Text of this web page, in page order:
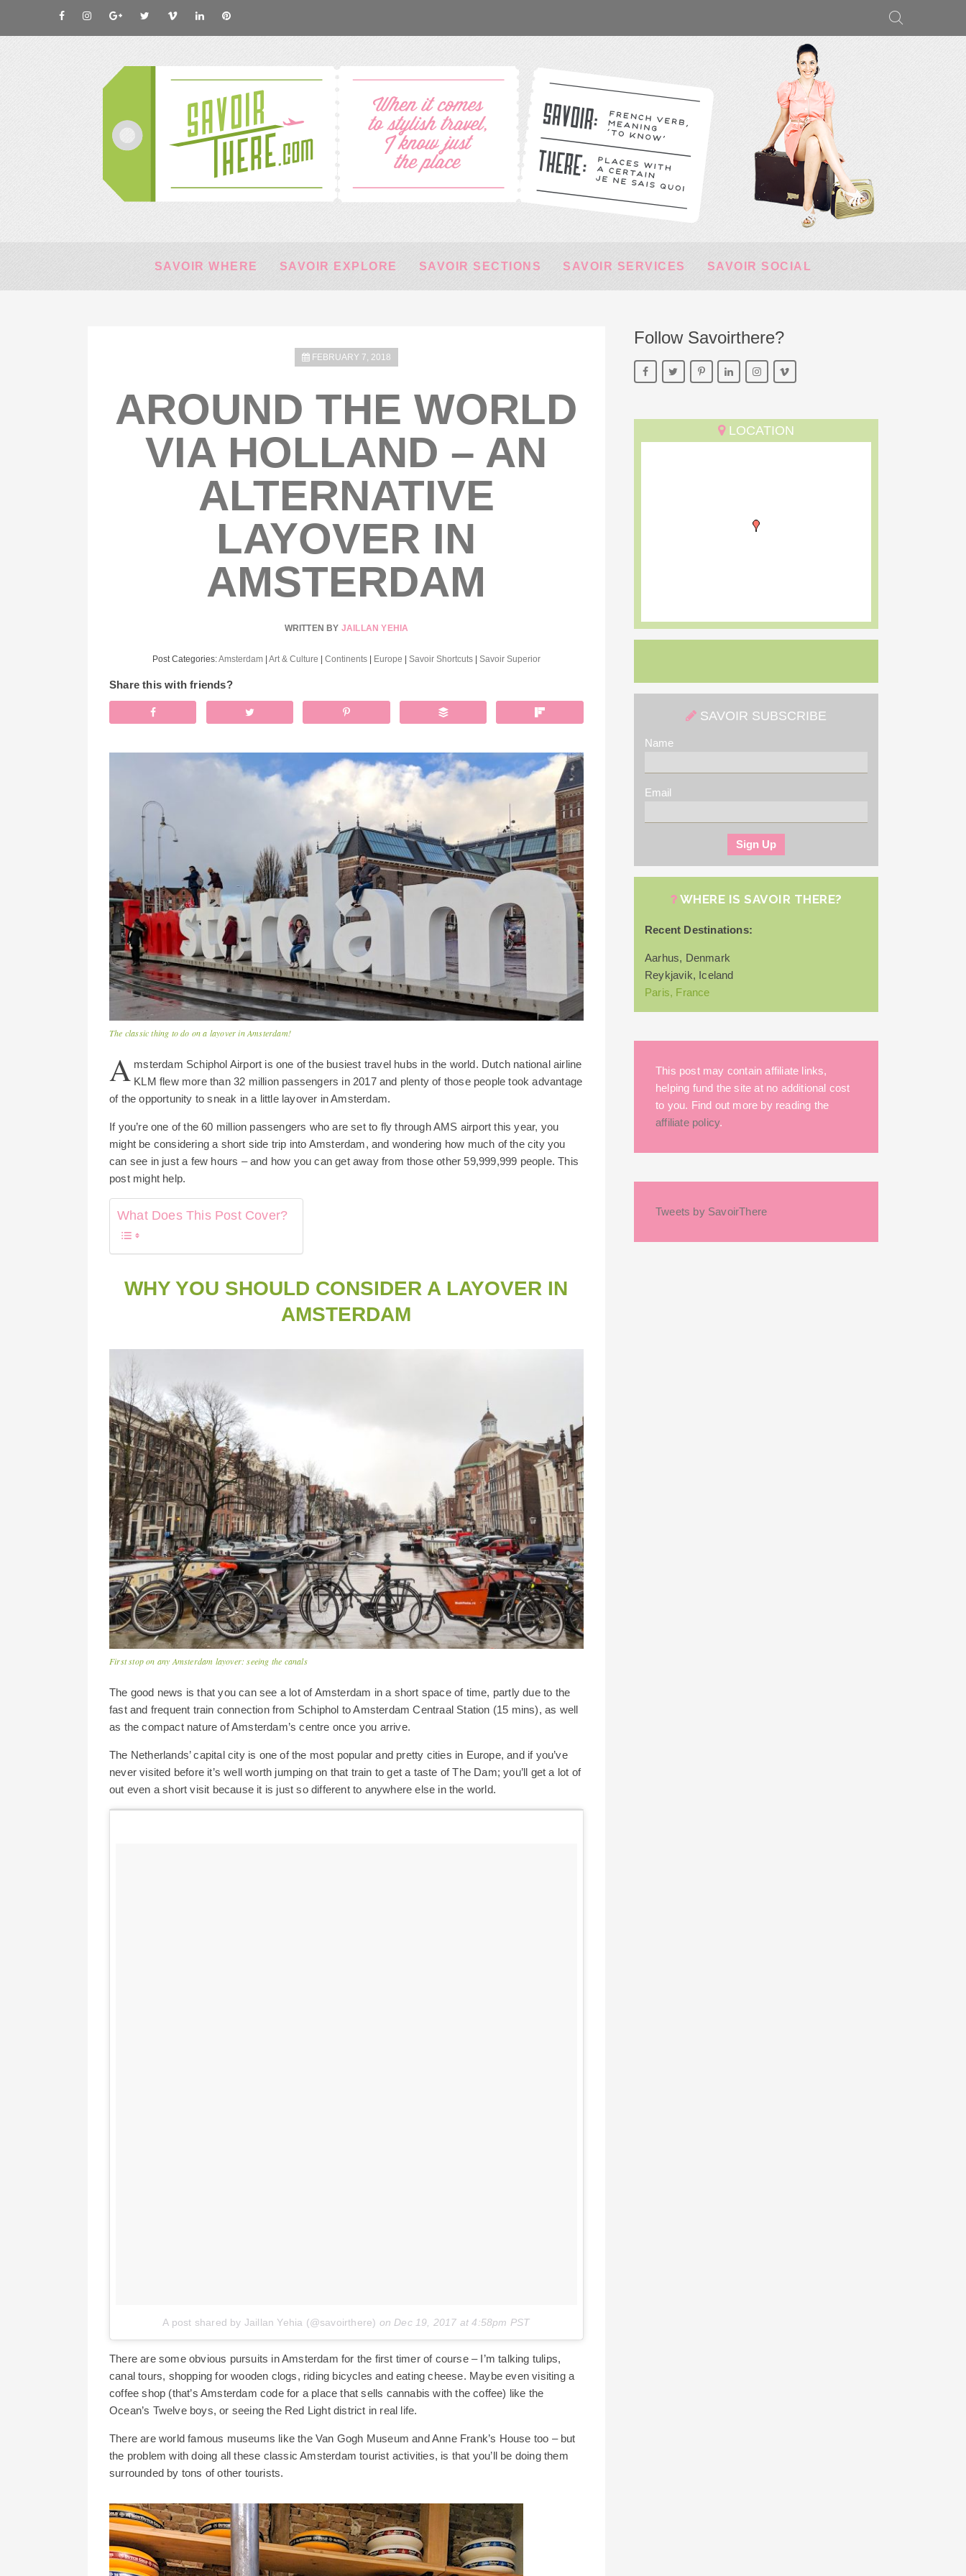
SAVOIR WHERE SAVOIR EXPLORE SAVOIR SECTIONS SAVOIR SERVICES SAVOIR SOCIAL
FEBRUARY 7, 2018
AROUND THE WORLD
VIA HOLLAND – AN
ALTERNATIVE
LAYOVER IN
AMSTERDAM
WRITTEN BY JAILLAN YEHIA
Post Categories:Amsterdam| Art & Culture Continents| Europe Savoir Shortcuts| Savoir Superior
Share this with friends?
The classic thing to do on a layover in Amsterdam!
A msterdam Schiphol Airport is one of the busiest travel hubs in the world. Dutch national airline
KLM flew more than 32 million passengers in 2017 and plenty of those people took advantage
of the opportunity to sneak in a little layover in Amsterdam.
If you’re one of the 60 million passengers who are set to fly through AMS airport this year, you
might be considering a short side trip into Amsterdam, and wondering how much of the city you
can see in just a few hours – and how you can get away from those other 59,999,999 people. This
post might help.
What Does This Post Cover?
WHY YOU SHOULD CONSIDER A LAYOVER IN
AMSTERDAM
First stop on any Amsterdam layover: seeing the canals
The good news is that you can see a lot of Amsterdam in a short space of time, partly due to the
fast and frequent train connection from Schiphol to Amsterdam Centraal Station (15 mins), as well
as the compact nature of Amsterdam’s centre once you arrive.
The Netherlands’ capital city is one of the most popular and pretty cities in Europe, and if you’ve
never visited before it’s well worth jumping on that train to get a taste of The Dam; you’ll get a lot of
out even a short visit because it is just so different to anywhere else in the world.
A post shared by Jaillan Yehia (@savoirthere) on Dec 19, 2017 at 4:58pm PST
There are some obvious pursuits in Amsterdam for the first timer of course – I’m talking tulips,
canal tours, shopping for wooden clogs, riding bicycles and eating cheese. Maybe even visiting a
coffee shop (that’s Amsterdam code for a place that sells cannabis with the coffee) like the
Ocean’s Twelve boys, or seeing the Red Light district in real life.
There are world famous museums like the Van Gogh Museum and Anne Frank’s House too – but
the problem with doing all these classic Amsterdam tourist activities, is that you’ll be doing them
surrounded by tons of other tourists.
Follow Savoirthere?
LOCATION
SAVOIR SUBSCRIBE
Name
Email
WHERE IS SAVOIR THERE?
Recent Destinations:
Aarhus, Denmark
Reykjavik, Iceland
Paris, France
This post may contain affiliate links,
helping fund the site at no additional cost
to you. Find out more by reading the
affiliate policy.
Tweets by SavoirThere